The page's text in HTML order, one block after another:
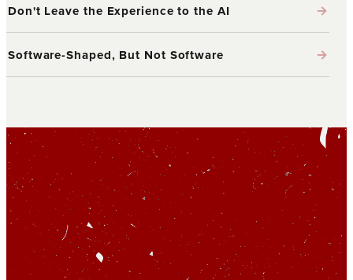
Don't Leave the Experience to the AI →
Software-Shaped, But Not Software →